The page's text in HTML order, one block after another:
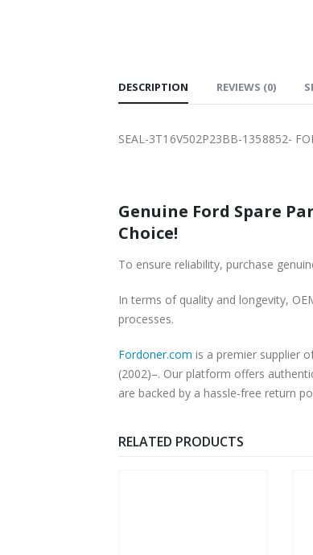
DESCRIPTION REVIEWS (0)
SEAL-3T16V502P23BB-1358852-
Genuine Ford Spare
Choice!
To ensure reliability, purchase
In terms of quality and longevity,
processes.
Fordoner.com is a premier supplier
(2002)–. Our platform offers
are backed by a hassle-free return
RELATED PRODUCTS